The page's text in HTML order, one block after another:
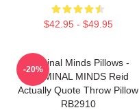
$42.95 - $49.95
Criminal Minds Pillows -
CRIMINAL MINDS Reid
Actually Quote Throw Pillow
RB2910
-20%